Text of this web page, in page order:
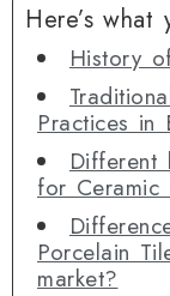
Here’s
History
Practices in
Different
for Ceramic
Porcelain
market?